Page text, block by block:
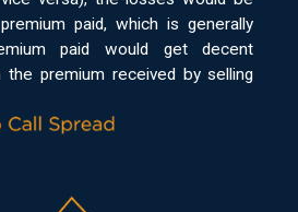
paid, which is generally
paid would get decent
the premium received by selling